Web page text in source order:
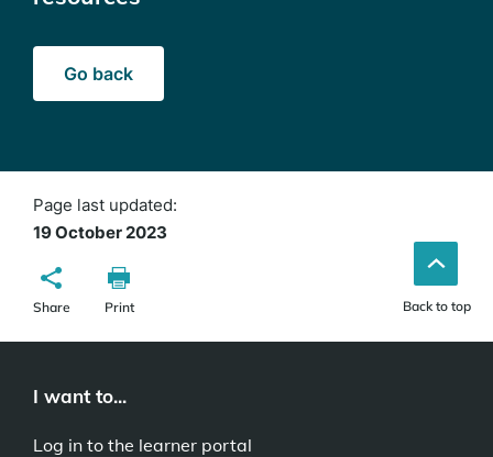
Go back
Page last updated:
19 October 2023
Share Print Back to top
I want to...
Log in to the learner portal